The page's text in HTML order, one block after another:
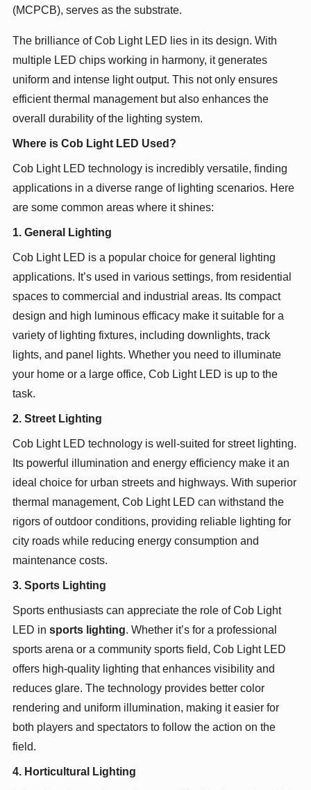
(MCPCB), serves as the substrate.
The brilliance of Cob Light LED lies in its design. With
multiple LED chips working in harmony, it generates
uniform and intense light output. This not only ensures
efficient thermal management but also enhances the
overall durability of the lighting system.
Where is Cob Light LED Used?
Cob Light LED technology is incredibly versatile, finding
applications in a diverse range of lighting scenarios. Here
are some common areas where it shines:
1. General Lighting
Cob Light LED is a popular choice for general lighting
applications. It’s used in various settings, from residential
spaces to commercial and industrial areas. Its compact
design and high luminous efficacy make it suitable for a
variety of lighting fixtures, including downlights, track
lights, and panel lights. Whether you need to illuminate
your home or a large office, Cob Light LED is up to the
task.
2. Street Lighting
Cob Light LED technology is well-suited for street lighting.
Its powerful illumination and energy efficiency make it an
ideal choice for urban streets and highways. With superior
thermal management, Cob Light LED can withstand the
rigors of outdoor conditions, providing reliable lighting for
city roads while reducing energy consumption and
maintenance costs.
3. Sports Lighting
Sports enthusiasts can appreciate the role of Cob Light
LED in sports lighting. Whether it’s for a professional
sports arena or a community sports field, Cob Light LED
offers high-quality lighting that enhances visibility and
reduces glare. The technology provides better color
rendering and uniform illumination, making it easier for
both players and spectators to follow the action on the
field.
4. Horticultural Lighting